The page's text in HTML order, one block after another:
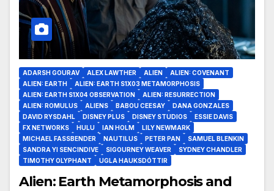
ADARSH GOURAV ALEX LAWTHER ALIEN
ALIEN: COVENANT
ALIEN: EARTH
ALIEN: EARTH S1X03 METAMORPHOSIS
ALIEN: EARTH S1X04 OBSERVATION
ALIEN: RESURRECTION
ALIEN: ROMULUS
ALIENS BABOU CEESAY
DANA GONZALES
DAVID RYSDAHL
DISNEY PLUS DISNEY STUDIOS
ESSIE DAVIS
FX NETWORKS
HULU IAN HOLM
LILY NEWMARK
MICHAEL FASSBENDER
NAUTILUS PETER PAN
SAMUEL BLENKIN
SANDRA YI SENCINDIVE
SIGOURNEY WEAVER
SYDNEY CHANDLER
TIMOTHY OLYPHANT
UGLA HAUKSDÓTTIR
Alien: Earth Metamorphosis and